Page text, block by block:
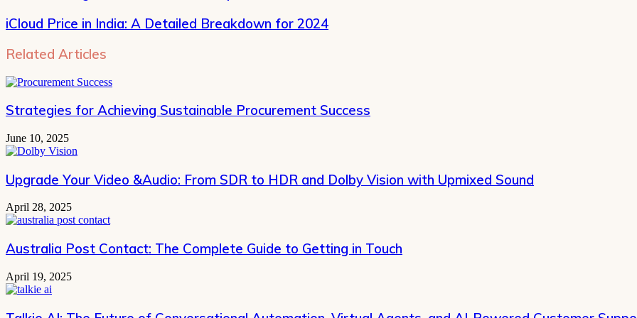
iCloud Price in India: A Detailed Breakdown for 2024
Related Articles
Strategies for Achieving Sustainable Procurement Success
June 10, 2025
Upgrade Your Video &Audio: From SDR to HDR and Dolby Vision with Upmixed Sound
April 28, 2025
Australia Post Contact: The Complete Guide to Getting in Touch
April 19, 2025